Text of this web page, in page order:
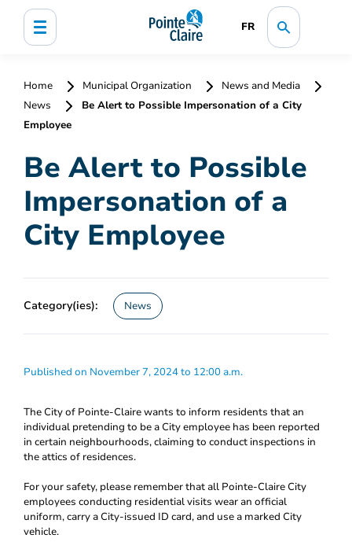
FR
Home Municipal Organization
News and Media
News
Be Alert to Possible Impersonation of a City
Employee
Be Alert to Possible
Impersonation of a
City Employee
Category(ies): News
Published on November 7, 2024 to 12:00 a.m.
The City of Pointe-Claire wants to inform residents that an
individual pretending to be a City employee has been reported
in certain neighbourhoods, claiming to conduct inspections in
the attics of residences.
For your safety, please remember that all Pointe-Claire City
employees conducting residential visits wear an official
uniform, carry a City-issued ID card, and use a marked City
vehicle.